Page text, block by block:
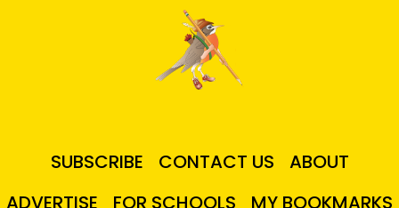
SUBSCRIBE CONTACT US
ABOUT
ADVERTISE
FOR SCHOOLS
MY BOOKMARKS